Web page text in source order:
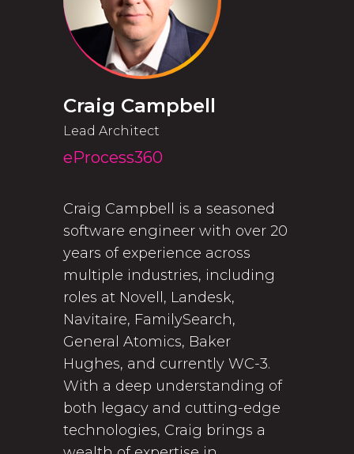
Craig Campbell
Lead Architect
eProcess360
Craig Campbell is a seasoned
software engineer with over 20
years of experience across
multiple industries, including
roles at Novell, Landesk,
Navitaire, FamilySearch,
General Atomics, Baker
Hughes, and currently WC-3.
With a deep understanding of
both legacy and cutting-edge
technologies, Craig brings a